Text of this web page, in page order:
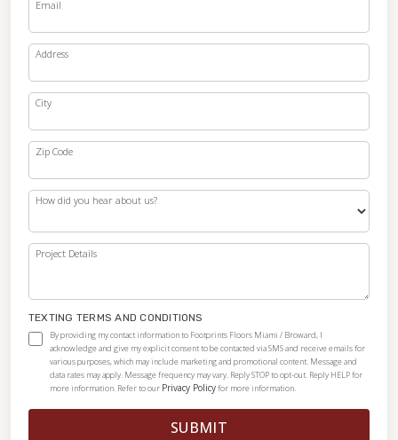
Email
Address
City
Zip Code
How did you hear about us?
Project Details
TEXTING TERMS AND CONDITIONS
By providing my contact information to Footprints Floors Miami / Broward, I
acknowledge and give my explicit consent to be contacted via SMS and receive emails for
various purposes, which may include marketing and promotional content. Message and
data rates may apply. Message frequency may vary. Reply STOP to opt-out. Reply HELP for
more information. Refer to our Privacy Policyfor more information.
SUBMIT